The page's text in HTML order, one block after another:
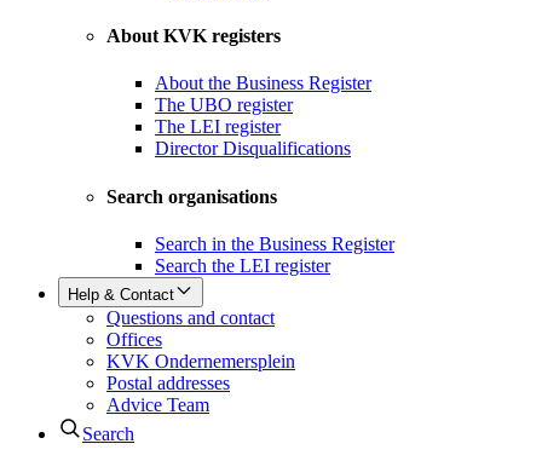
About KVK registers
About the Business Register
The UBO register
The LEI register
Director Disqualifications
Search organisations
Search in the Business Register
Search the LEI register
Help & Contact
Questions and contact
Offices
KVK Ondernemersplein
Postal addresses
Advice Team
Search